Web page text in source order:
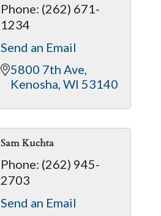
Phone: (262) 671-
1234
Send an Email
5800 7th Ave
Kenosha WI 53140
Sam Kuchta
Phone: (262) 945-
2703
Send an Email